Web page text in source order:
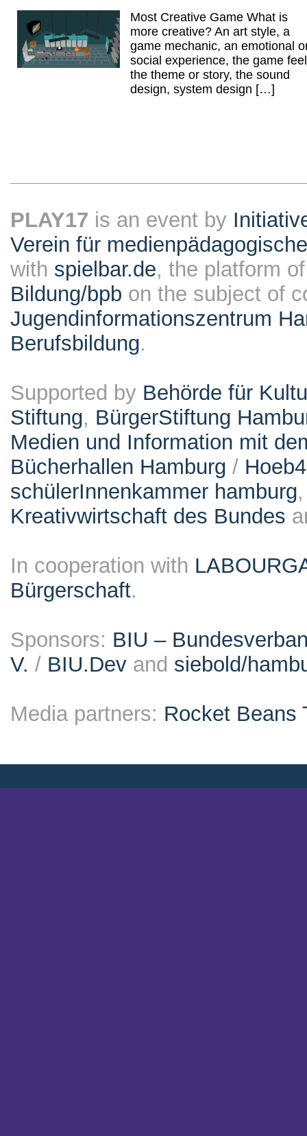
Most Creative Game What is
more creative? An art style, a
game mechanic, an emotional
social experience, the game
the theme or story, the sound
design, system design […]
PLAY17 is an event by
Verein für
with spielbar.de, the platform
Bildung/bpb on the subject of
Jugendinformationszentrum
Berufsbildung.
Supported by Behörde für
Stiftung, BürgerStiftung
Medien und Information mit
Bücherhallen Hamburg /
schülerInnenkammer hamburg
Kreativwirtschaft des Bundes
In cooperation with
Bürgerschaft.
Sponsors: BIU –
V. / BIU.Dev and siebold/
Media partners: Rocket Beans